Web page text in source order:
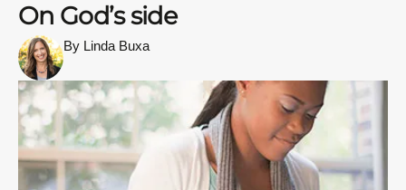
On God’s side
By Linda Buxa